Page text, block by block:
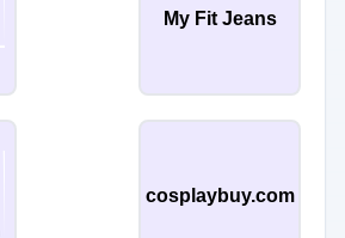
My Fit Jeans
cosplaybuy.com